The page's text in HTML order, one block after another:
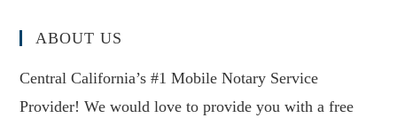
ABOUT US
Central California’s #1 Mobile Notary Service
Provider! We would love to provide you with a free